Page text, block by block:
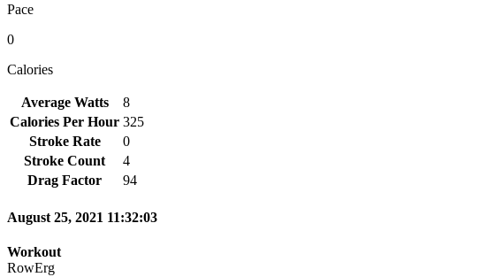
Pace
0
Calories
Average Watts
8
Calories Per Hour 325
Stroke Rate
0
Stroke Count
4
Drag Factor
94
August 25, 2021 11:32:03
Workout
RowErg